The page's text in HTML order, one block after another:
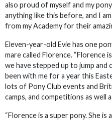
also proud of myself and my
anything like this before, and I
from my Academy for their
Eleven-year-old Evie has one
mare called Florence. “Florence
we have stepped up to jump and
been with me for a year this
lots of Pony Club events and
camps, and competitions as well
“Florence is a super pony. She is